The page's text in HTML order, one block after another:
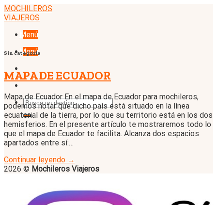
Skip
to
MOCHILEROS
VIAJEROS
Menú
Menú
Sin categoría
MAPA DE ECUADOR
Mapa de Ecuador En el mapa de Ecuador para mochileros,
podemos notar que dicho país está situado en la línea
ecuatorial de la tierra, por lo que su territorio está en los dos
hemisferios. En el presente artículo te mostraremos todo lo
que el mapa de Ecuador te facilita. Alcanza dos espacios
apartados entre sí:…
Continuar leyendo →
2026 © Mochileros Viajeros